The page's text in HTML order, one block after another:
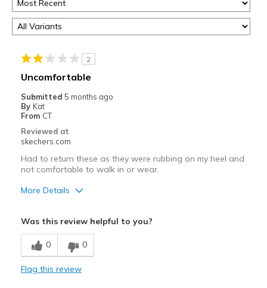
2
Uncomfortable
Submitted 5 months ago
By Kat
From CT
Reviewed at
skechers.com
Had to return these as they were rubbing on my heel and
not comfortable to walk in or wear.
More Details
Width
Sizing
Was this review helpful to you?
0 0
Flag this review